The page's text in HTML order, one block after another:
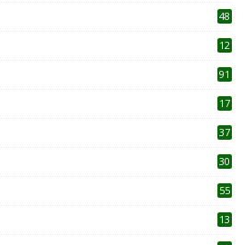
48
12
91
17
37
30
55
13